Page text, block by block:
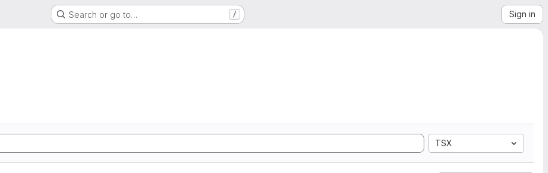
Search or go to… / Sign in
TSX